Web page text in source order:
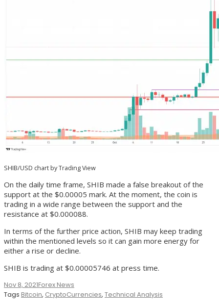
SHIB/USD chart by Trading View
On the daily time frame, SHIB made a false breakout of the
support at the $0.00005 mark. At the moment, the coin is
trading in a wide range between the support and the
resistance at $0.000088.
In terms of the further price action, SHIB may keep trading
within the mentioned levels so it can gain more energy for
either a rise or decline.
SHIB is trading at $0.00005746 at press time.
Nov 8, 2021Forex News
Tags Bitcoin, CryptoCurrencies, Technical Analysis